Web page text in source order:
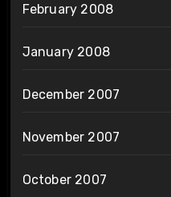
February 2008
January 2008
December 2007
November 2007
October 2007